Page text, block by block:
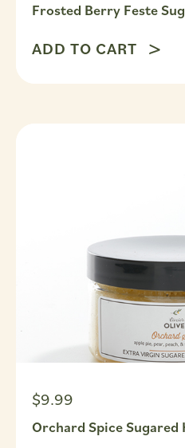
Frosted Berry Feste
ADD TO CART
$9.99
Orchard Spice Sugared